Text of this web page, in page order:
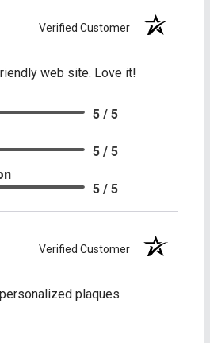
Verified Customer
web site. Love it!
5 / 5
5 / 5
5 / 5
Verified Customer
plaques